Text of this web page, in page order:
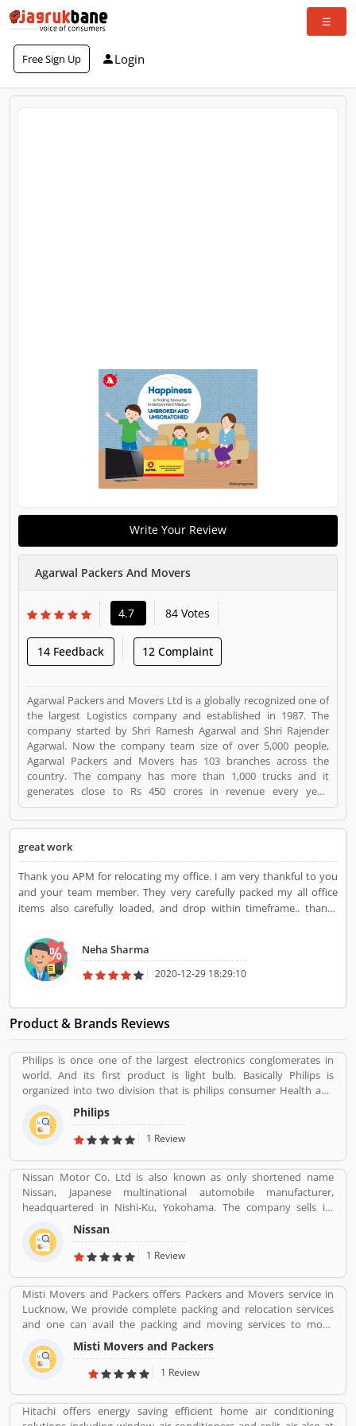
Free Sign Up Login
Write Your Review
Agarwal Packers And Movers
4.7 84 Votes
14 Feedback 12 Complaint
Agarwal Packers and Movers Ltd is a globally recognized one of
the largest Logistics company and established in 1987. The
company started by Shri Ramesh Agarwal and Shri Rajender
Agarwal. Now the company team size of over 5,000 people,
Agarwal Packers and Movers has 103 branches across the
country. The company has more than 1,000 trucks and it
generates close to Rs 450 crores in revenue every year.
Suggestions / Feedback/ Complaints Inform to at:
customercare@agarwalpackers.com Agarwal Packers and
Movers registered office address is Agarwal Movers Group,
Opposite Crescent Public School, Saraswati Vihar, Pitampura,
Delhi, 110034 - (India). Agarwal Packers and Movers is a
reviewed by valuable customer, who already used Agarwal
Packers and Movers Product/Business/Services. Customer
to Product/Business/Services. Customer vote (84) and rating (5)
giving a option to improve your Product/Business/Services.
great work
Thank you APM for relocating my office. I am very thankful to you
and your team member. They very carefully packed my all office
items also carefully loaded, and drop within timeframe.. thanks
Neha Sharma
2020-12-29 18:29:10
Product & Brands Reviews
Philips is once one of the largest electronics conglomerates in
world. And its first product is light bulb. Basically Philips is
organized into two division that is philips consumer Health and
well-being formerly philips consumer electronics and domestic
appliances and personal care. And philips healthcare provide
medical systems. It runs across 100 countries.
Philips
1 Review
Nissan Motor Co. Ltd is also known as only shortened name
Nissan, Japanese multinational automobile manufacturer,
headquartered in Nishi-Ku, Yokohama. The company sells its
product under the Nissan, Infiniti and Datsun brands. Nissan has
been part of the Renault Nissan Mitsubishi Alliance since 1999,
partnership between Nissan & Mitsubishi Motors of Japan and
world in 2013, after Toyota, General Motors, Volkswagen Group,
Hyundai Motors and Ford. It is the worldâ€™s largest electric
vehicle manufacturer sales on globally, more than 320,000 electric
vehicles in 2018. The customerâ€™s feedback is also great about
this car. Many users are submitted the online vehicles review
about the electric cars.
Nissan
1 Review
Misti Movers and Packers offers Packers and Movers service in
Lucknow, We provide complete packing and relocation services
and one can avail the packing and moving services to move
household goods locally within the city or outside. Apart from
packing and moving of household goods, â€¢ Packing Services â€
¢ Transportation Services â€¢ Warehousing Services â€¢ Packing
packers and movers in lucknow is the best packers and movers
company in Lucknow city. We need an expert and professional
Misti Movers and Packers
1 Review
Hitachi offers energy saving efficient home air conditioning